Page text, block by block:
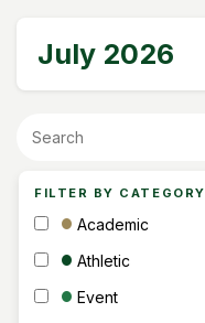
FILTER BY CATEGORY
Academic
Athletic
Event